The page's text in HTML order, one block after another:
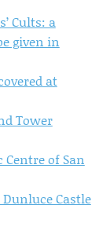
Cults: a
given in
at
Tower
of San
Castle